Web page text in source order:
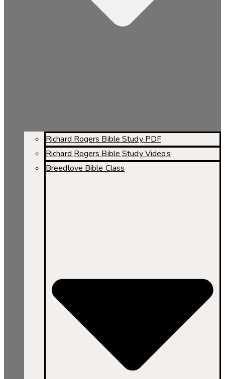
Richard Rogers Bible Study PDF
Richard Rogers Bible Study Video’s
Breedlove Bible Class